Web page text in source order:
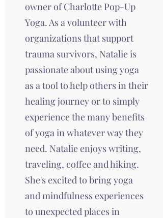
owner of Charlotte Pop-Up
Yoga. As a volunteer with
organizations that support
trauma survivors, Natalie is
passionate about using yoga
as a tool to help others in their
healing journey or to simply
experience the many benefits
of yoga in whatever way they
need. Natalie enjoys writing,
traveling, coffee and hiking.
She's excited to bring yoga
and mindfulness experiences
to unexpected places in